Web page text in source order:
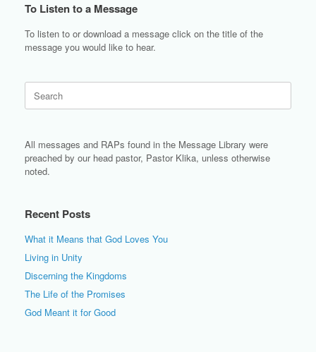
To Listen to a Message
To listen to or download a message click on the title of the
message you would like to hear.
for:
All messages and RAPs found in the Message Library were
preached by our head pastor, Pastor Klika, unless otherwise
noted.
Recent Posts
What it Means that God Loves You
Living in Unity
Discerning the Kingdoms
The Life of the Promises
God Meant it for Good